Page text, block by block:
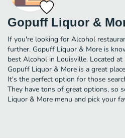
Gopuff Liquor &
If you're looking for Alcohol
further. Gopuff Liquor & More is
best Alcohol in Louisville. Located at
Gopuff Liquor & More is a great
It's the perfect option for those
They have tons of great options, so
Liquor & More menu and pick your